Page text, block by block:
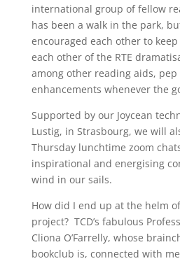
international group of fellow
has been a walk in the park,
encouraged each other to
each other of the RTE
among other reading aids, pep
enhancements whenever the
Supported by our Joycean
Lustig, in Strasbourg, we will
Thursday lunchtime zoom
inspirational and energising
wind in our sails.
How did I end up at the helm
project? TCD’s fabulous
Cliona O’Farrelly, whose
bookclub is, connected with